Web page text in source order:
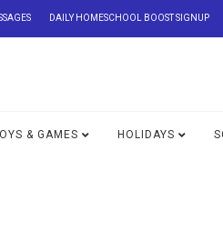
DAILY HOMESCHOOL BOOST SIGNUP
& GAMES HOLIDAYS